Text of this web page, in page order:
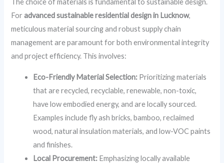
The choice of materials is fundamental to sustainable design.
Foradvanced sustainable residential design in Lucknow,
meticulous material sourcing and robust supply chain
management are paramount for both environmental integrity
and project efficiency. This involves:
Eco-Friendly Material Selection: Prioritizing materials
that are recycled, recyclable, renewable, non-toxic,
have low embodied energy, and are locally sourced.
Examples include fly ash bricks, bamboo, reclaimed
wood, natural insulation materials, and low-VOC paints
and finishes.
Local Procurement: Emphasizing locally available